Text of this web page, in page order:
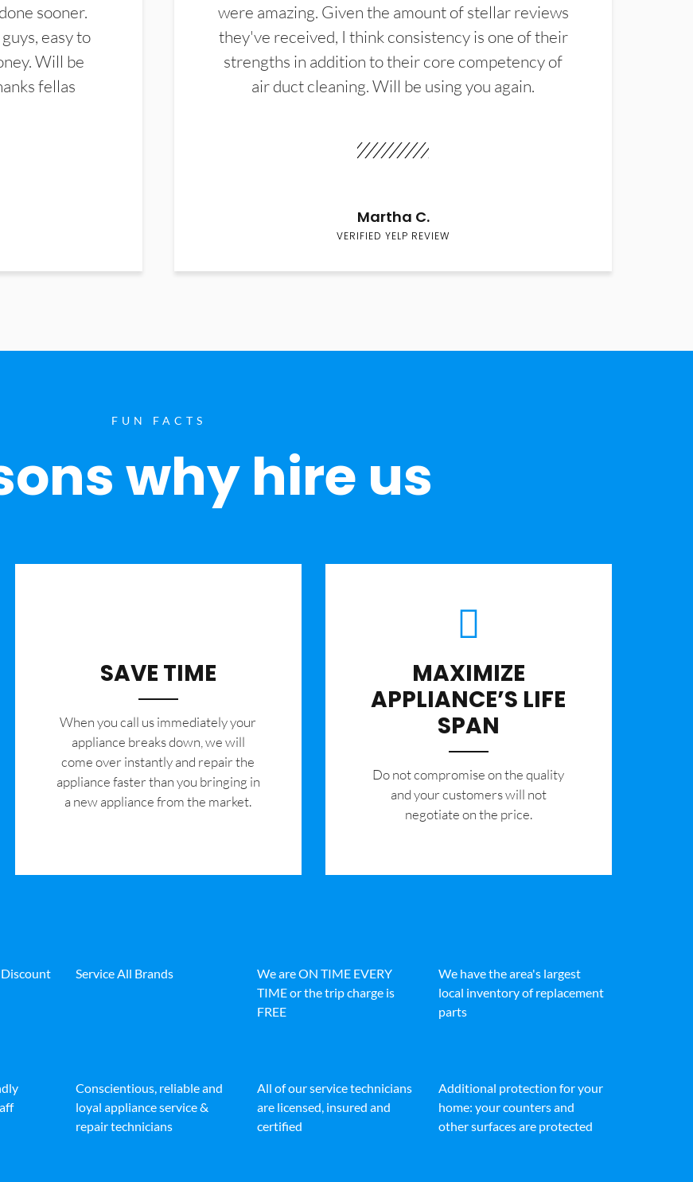
sooner.
easy to
Will be
fellas
were amazing. Given the amount of stellar reviews
they've received, I think consistency is one of their
strengths in addition to their core competency of
air duct cleaning. Will be using you again.
Martha C.
VERIFIED YELP REVIEW
FUN FACTS
why hire us
SAVE TIME
When you call us immediately your
appliance breaks down, we will
come over instantly and repair the
appliance faster than you bringing in
a new appliance from the market.
MAXIMIZE
APPLIANCE’S LIFE
SPAN
​Do not compromise on the quality
and your customers will not
negotiate on the price.
Service All Brands
We are ON TIME EVERY
TIME or the trip charge is
FREE
We have the area's largest
local inventory of replacement
parts
Conscientious, reliable and
loyal appliance service &
repair technicians
All of our service technicians
are licensed, insured and
certified
Additional protection for your
home: your counters and
other surfaces are protected